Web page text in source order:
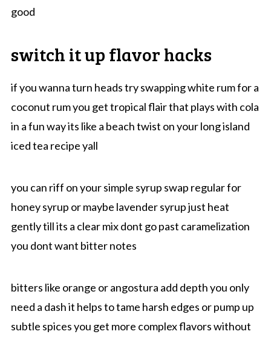
good
switch it up flavor hacks
if you wanna turn heads try swapping white rum for a
coconut rum you get tropical flair that plays with cola
in a fun way its like a beach twist on your long island
iced tea recipe yall
you can riff on your simple syrup swap regular for
honey syrup or maybe lavender syrup just heat
gently till its a clear mix dont go past caramelization
you dont want bitter notes
bitters like orange or angostura add depth you only
need a dash it helps to tame harsh edges or pump up
subtle spices you get more complex flavors without